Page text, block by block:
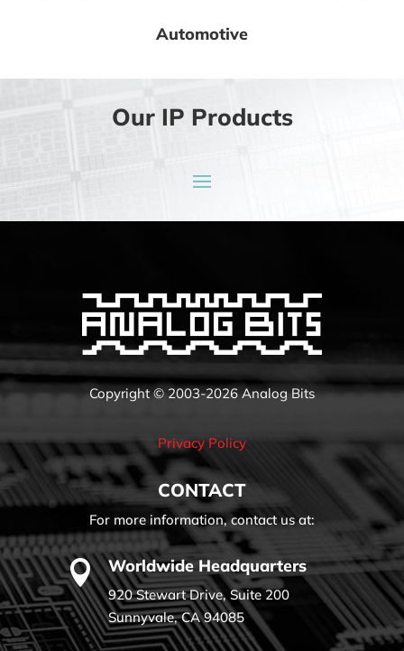
Automotive
Our IP Products
Copyright © 2003-2026 Analog Bits
Privacy Policy
CONTACT
For more information, contact us at:
 Worldwide Headquarters
920 Stewart Drive, Suite 200
Sunnyvale, CA 94085